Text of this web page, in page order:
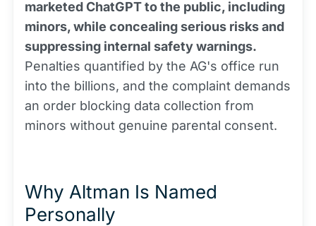
marketed ChatGPT to the public, including
minors, while concealing serious risks and
suppressing internal safety warnings.
Penalties quantified by the AG's office run
into the billions, and the complaint demands
an order blocking data collection from
minors without genuine parental consent.
Why Altman Is Named
Personally